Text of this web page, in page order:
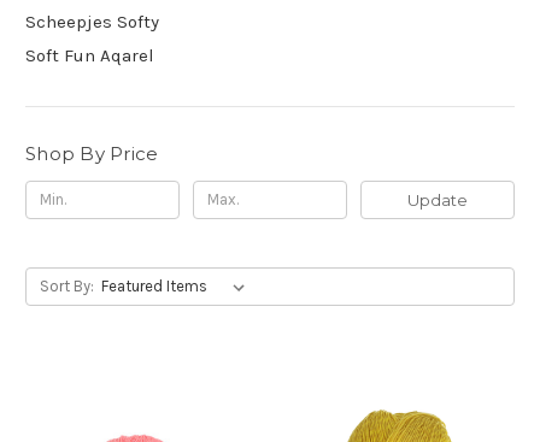
Scheepjes Softy
Soft Fun Aqarel
Shop By Price
Update
Sort By: